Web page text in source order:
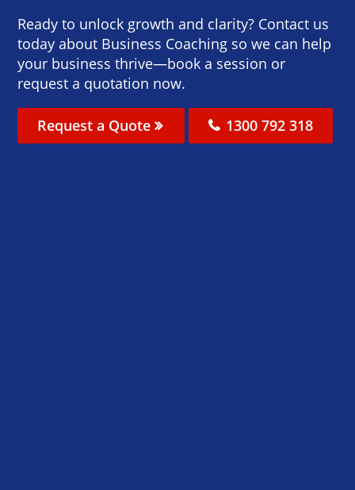
Ready to unlock growth and clarity? Contact us
today about Business Coaching so we can help
your business thrive—book a session or
request a quotation now.
Request a Quote 1300 792 318